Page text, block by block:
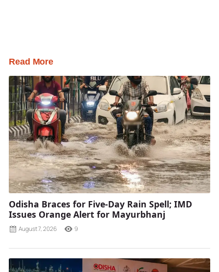
Read More
Odisha Braces for Five-Day Rain Spell; IMD
Issues Orange Alert for Mayurbhanj
August 7, 2026 9